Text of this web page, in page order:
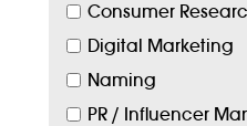
Consumer
Digital Marketing
Naming
PR / Influencer